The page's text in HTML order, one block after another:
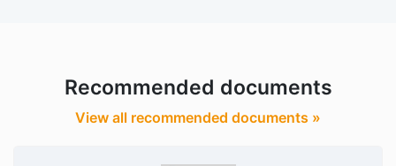
Recommended documents
View all recommended documents »